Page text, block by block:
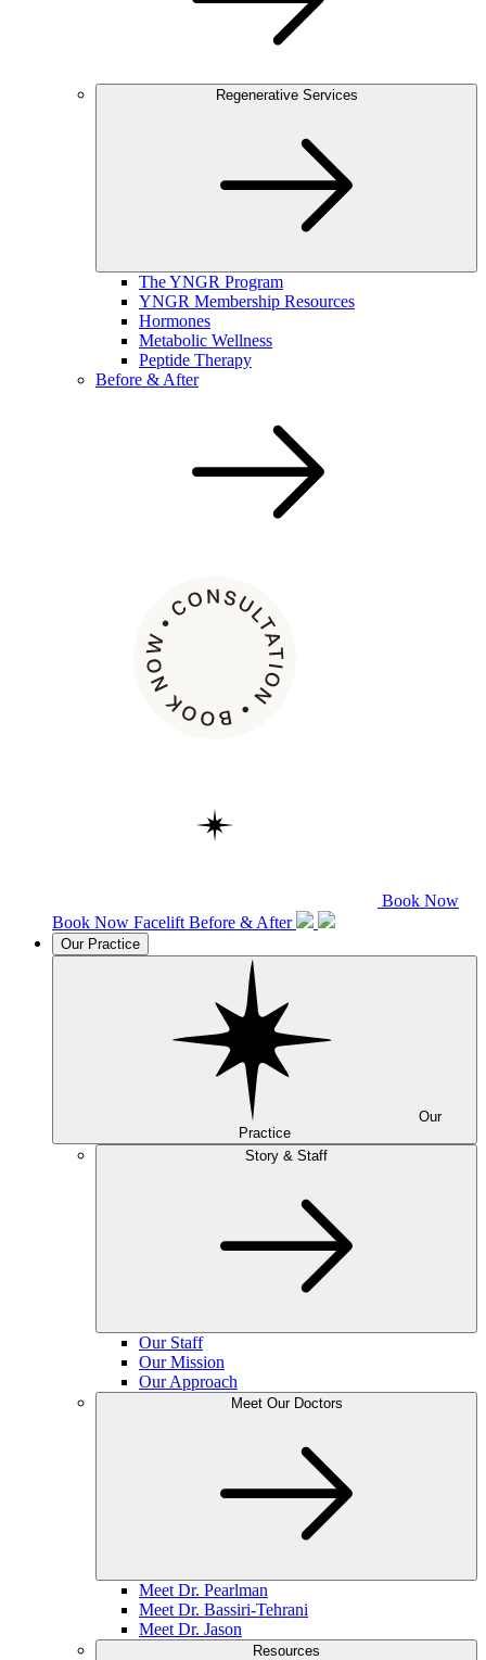
Regenerative Services
The YNGR Program
YNGR Membership Resources
Hormones
Metabolic Wellness
Peptide Therapy
Before & After
Book Now
Book Now Facelift Before & After
Our Practice
Practice
Story & Staff
Our Staff
Our Mission
Our Approach
Meet Our Doctors
Meet Dr. Pearlman
Meet Dr. Bassiri-Tehrani
Meet Dr. Jason
Resources